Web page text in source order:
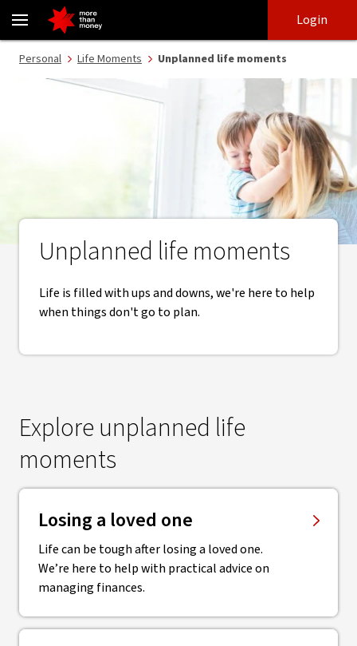
Unplanned life moments | Life moments - NAB
login
main
content
Login
Personal Life Moments Unplanned life moments
Unplanned life moments
Life is filled with ups and downs, we're here to help
when things don't go to plan.
Explore unplanned life
moments
Losing a loved one
Life can be tough after losing a loved one.
We’re here to help with practical advice on
managing finances.